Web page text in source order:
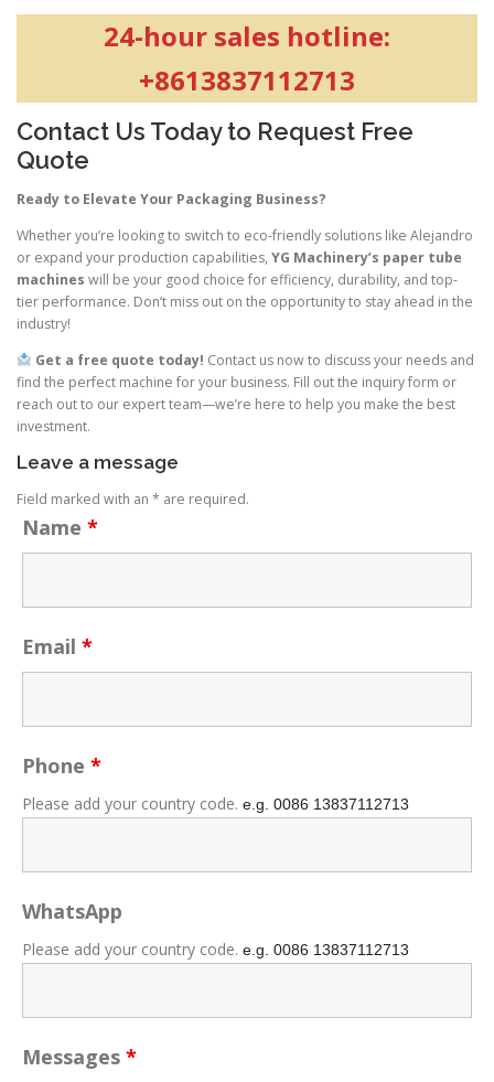
24-hour sales hotline:
+8613837112713
Contact Us Today to Request Free
Quote
Ready to Elevate Your Packaging Business?
Whether you’re looking to switch to eco-friendly solutions like Alejandro
or expand your production capabilities, YG Machinery’s paper tube
machines will be your good choice for efficiency, durability, and top-
tier performance. Don’t miss out on the opportunity to stay ahead in the
industry!
Get a free quote today! Contact us now to discuss your needs and
find the perfect machine for your business. Fill out the inquiry form or
reach out to our expert team—we’re here to help you make the best
investment.
Leave a message
Field marked with an * are required.
Name *
Email *
Phone *
Please add your country code. e.g. 0086 13837112713
WhatsApp
Please add your country code. e.g. 0086 13837112713
Messages *